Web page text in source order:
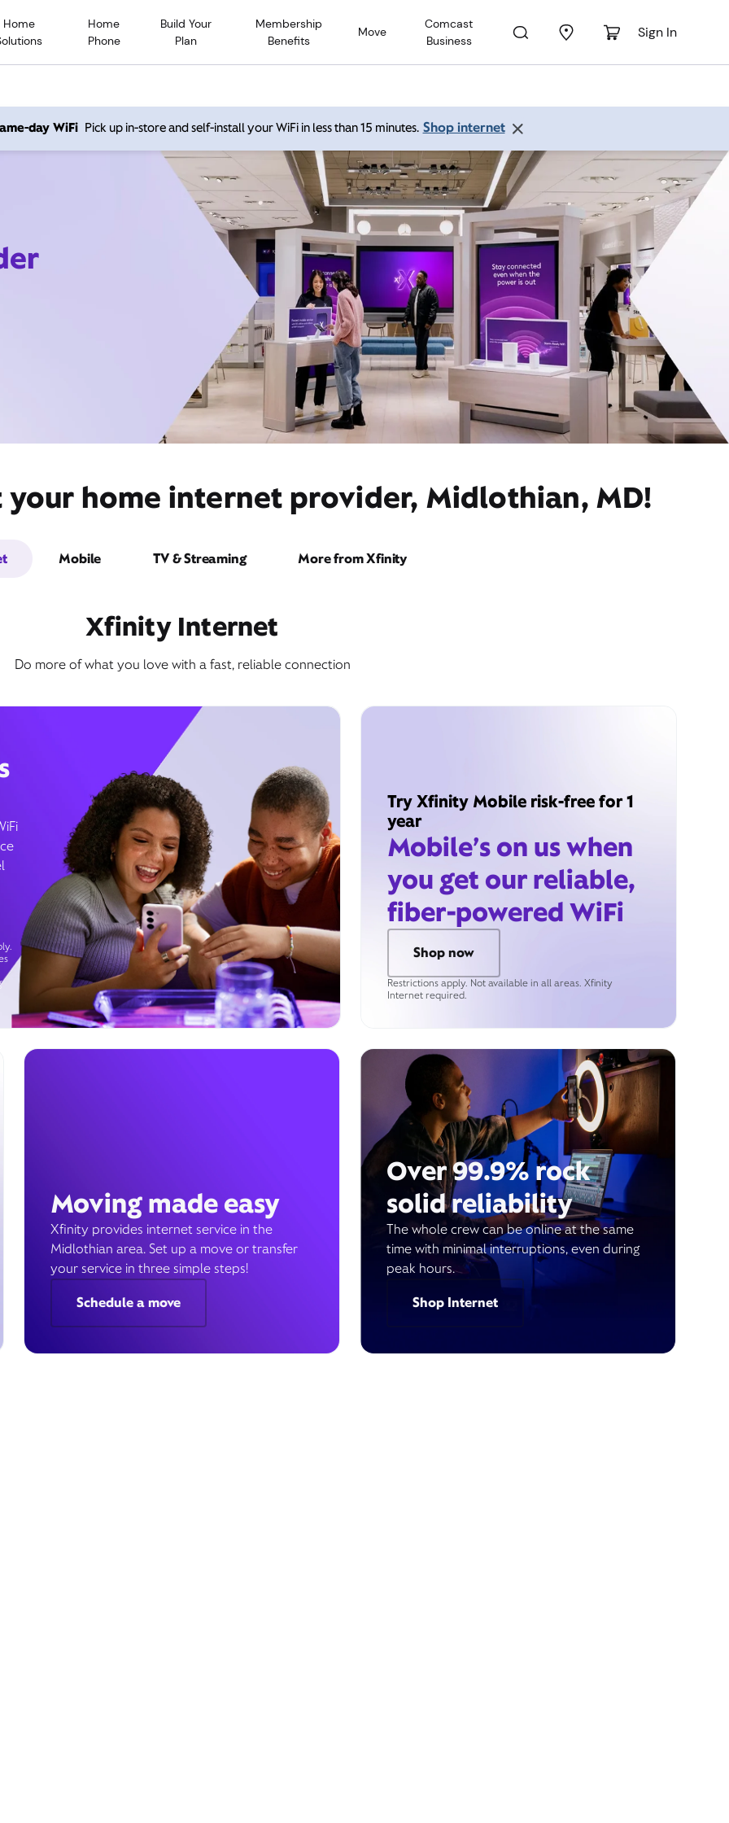
Home
Home
Phone
Build Your
Plan
Membership
Benefits
Move
Comcast
Business
Sign In
day WiFi Pick up in-store and self-install your WiFi in less than 15 minutes. Shop internet
your home internet provider, Midlothian, MD!
Mobile TV & Streaming More from Xfinity
Xfinity Internet
Do more of what you love with a fast, reliable connection
Try Xfinity Mobile risk-free for 1
year
Mobile’s on us when
you get our reliable,
fiber-powered WiFi
Shop now
Restrictions apply. Not available in all areas. Xfinity
Internet required.
Moving made easy
Xfinity provides internet service in the
Midlothian area. Set up a move or transfer
your service in three simple steps!
Schedule a move
Over 99.9% rock
solid reliability
The whole crew can be online at the same
time with minimal interruptions, even during
peak hours.
Shop Internet